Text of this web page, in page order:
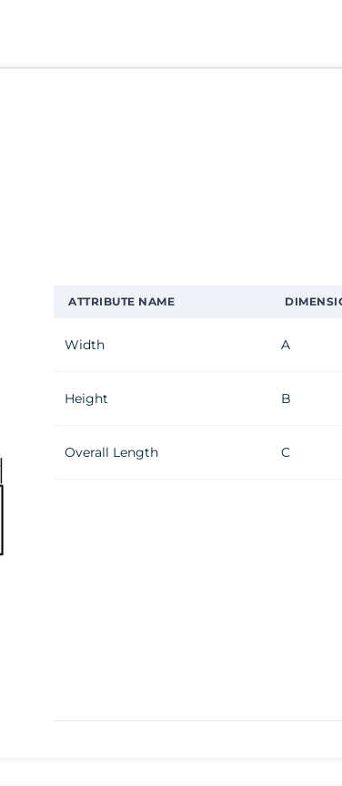
ATTRIBUTE NAME
Width A
Height B
Overall Length C